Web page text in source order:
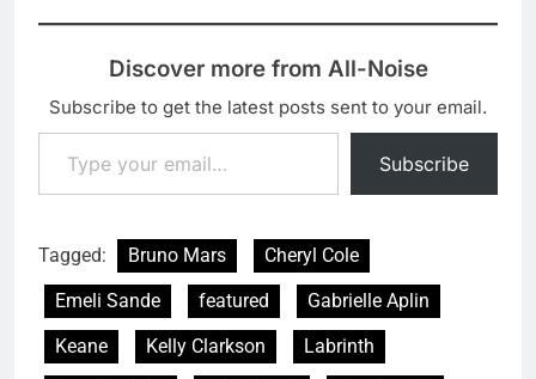
the arrival of 2013, it’s
look back at the last
twelve…
Discover more from All-Noise
Subscribe to get the latest posts sent to your email.
Type your email…
Subscribe
Tagged: Bruno Mars
Cheryl Cole
Emeli Sande
featured
Gabrielle Aplin
Keane
Kelly Clarkson
Labrinth